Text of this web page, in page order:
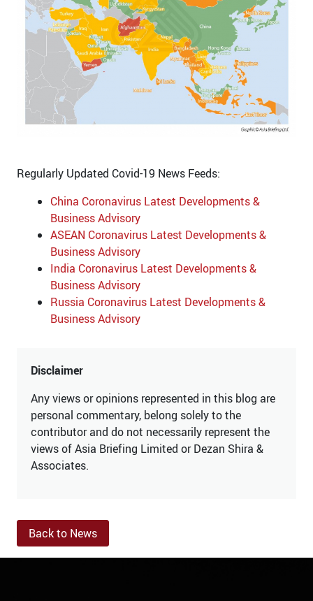
Regularly Updated Covid-19 News Feeds:
China Coronavirus Latest Developments &
Business Advisory
ASEAN Coronavirus Latest Developments &
Business Advisory
India Coronavirus Latest Developments &
Business Advisory
Russia Coronavirus Latest Developments &
Business Advisory
Disclaimer
Any views or opinions represented in this blog are
personal commentary, belong solely to the
contributor and do not necessarily represent the
views of Asia Briefing Limited or Dezan Shira &
Associates.
Back to News